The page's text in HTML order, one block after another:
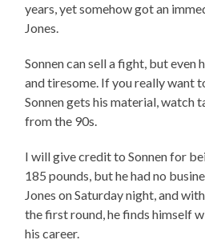
years, yet somehow got an
Jones.
Sonnen can sell a fight, but even
and tiresome. If you really want
Sonnen gets his material, watch
from the 90s.
I will give credit to Sonnen for
185 pounds, but he had no
Jones on Saturday night, and
the first round, he finds himself
his career.